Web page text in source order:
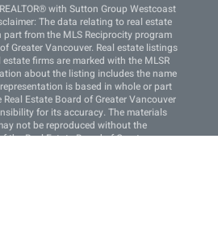
with Sutton Group Westcoast
The data relating to real estate
from the MLS Reciprocity program
Greater Vancouver. Real estate listings
firms are marked with the MLSR
about the listing includes the name
is based in whole or part
Estate Board of Greater Vancouver
for its accuracy. The materials
not be reproduced without the
the Real Estate Board of Greater